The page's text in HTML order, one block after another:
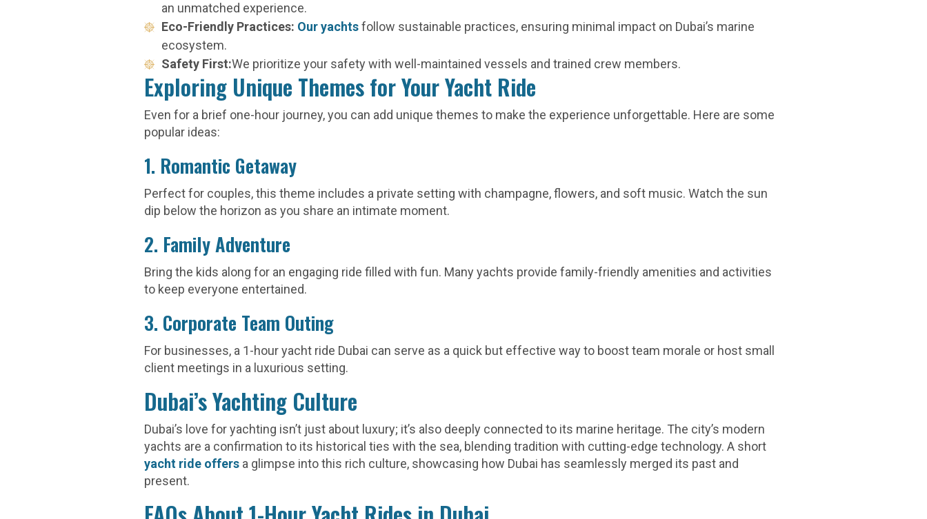
an unmatched experience.
Eco-Friendly Practices: Our yachtsfollow sustainable practices, ensuring minimal impact on Dubai’s marine
ecosystem.
Safety First:We prioritize your safety with well-maintained vessels and trained crew members.
Exploring Unique Themes for Your Yacht Ride
Even for a brief one-hour journey, you can add unique themes to make the experience unforgettable. Here are some
popular ideas:
1. Romantic Getaway
Perfect for couples, this theme includes a private setting with champagne, flowers, and soft music. Watch the sun
dip below the horizon as you share an intimate moment.
2. Family Adventure
Bring the kids along for an engaging ride filled with fun. Many yachts provide family-friendly amenities and activities
to keep everyone entertained.
3. Corporate Team Outing
For businesses, a 1-hour yacht ride Dubai can serve as a quick but effective way to boost team morale or host small
client meetings in a luxurious setting.
Dubai’s Yachting Culture
Dubai’s love for yachting isn’t just about luxury; it’s also deeply connected to its marine heritage. The city’s modern
yachts are a confirmation to its historical ties with the sea, blending tradition with cutting-edge technology. A short
yacht ride offers a glimpse into this rich culture, showcasing how Dubai has seamlessly merged its past and
present.